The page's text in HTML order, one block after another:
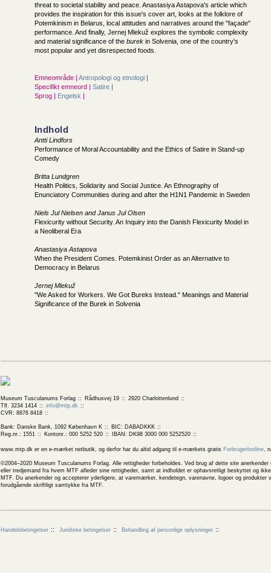
threat to societal stability and peace. Anastasiya Astapova's article which
provides the inspiration for this issue's cover art, looks at the folklore of
Potemkinism in Belarus, local attitudes and narratives around the "façade"
performance. And finally, Jernej Mlekuž explores the symbolic complexity
and material significance of the burek in Solvenia, one of the country's
most popular and yet disrespected foods.
Emneområde | Antropologi og etnologi |
Specifikt emneord | Satire |
Sprog | Engelsk |
Indhold
Antti Lindfors
Performance of Moral Accountability and the Ethics of Satire in Stand-up
Comedy
Britta Lundgren
Health Politics, Solidarity and Social Justice. An Ethnography of
Enunciatory Communities during and after the H1N1 Pandemic in Sweden
Niels Jul Nielsen and Janus Jul Olsen
Flexicurity without Security. An Inquiry into the Danish Flexicurity Model in
a Neoliberal Era
Anastasiya Astapova
When the President Comes. Potemkinist Order as an Alternative to
Democracy in Belarus
Jernej Mlekuž
"We Asked for Workers. We Got Bureks Instead." Meanings and Material
Significance of the Burek in Solvenia
Museum Tusculanums Forlag Rådhusvej 19
2920 Charlottenlund
Tlf. 3234 1414
info@mtp.dk
CVR: 8876 8418
Bank: Danske Bank, 1092 København K
BIC: DABADKKK
Reg.nr.: 1551
Kontonr.: 000 5252 520 IBAN: DK98 3000 000 5252520
www.mtp.dk er en e-mærket netbutik, og derfor har du altid adgang til e-mærkets gratis Forbrugerhotline,
©2004–2020 Museum Tusculanums Forlag. Alle rettigheder forbeholdes. Ved brug af dette site
eller tredjemand fra hvem MTF afleder sine rettigheder, samt at indholdet er ophavsretligt beskyttet og
MTF. Du anerkender og accepterer yderligere, at varemærker, kendetegn, varenavne, logoer og
forudgående skriftligt samtykke fra MTF.
Handelsbetingelser Juridiske betingelser Behandling af personlige oplysninger